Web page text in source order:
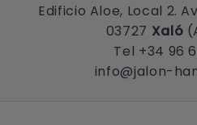
Edificio Aloe, Local 2.
03727 Xaló
Tel +34 96
info@jalon-